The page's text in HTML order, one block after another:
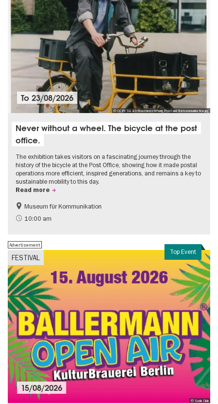
© CC BY SA 4.0 Museumsstiftung Post und Telekommunikation.jpg
To23/08/2026
Never without a wheel. The bicycle at the post
office.
The exhibition takes visitors on a fascinating journey through the
history of the bicycle at the Post Office, showing how it made postal
operations more efficient, inspired generations, and remains a key to
sustainable mobility to this day.
Read more
History
Sustainability
Museum für Kommunikation
10:00 am
Top Event
FESTIVAL
Advertisement
© Soda Club
15/08/2026